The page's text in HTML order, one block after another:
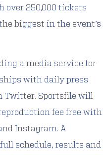
over 250,000 tickets
biggest in the event’s
a media service for
with daily press
Twitter. Sportsfile will
fee free with
Instagram. A
schedule, results and